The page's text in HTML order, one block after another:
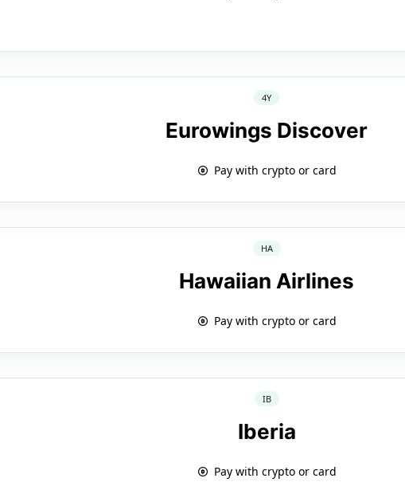
4Y
Eurowings Discover
Pay with crypto or card
HA
Hawaiian Airlines
Pay with crypto or card
IB
Iberia
Pay with crypto or card